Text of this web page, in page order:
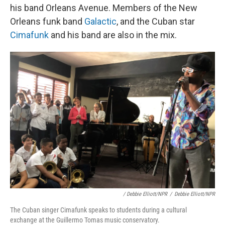
his band Orleans Avenue. Members of the New
Orleans funk band Galactic, and the Cuban star
Cimafunk and his band are also in the mix.
/ Debbie Elliott/NPR / Debbie Elliott/NPR
The Cuban singer Cimafunk speaks to students during a cultural
exchange at the Guillermo Tomas music conservatory.